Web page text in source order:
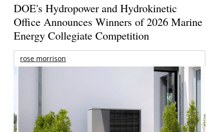
DOE's Hydropower and Hydrokinetic
Office Announces Winners of 2026 Marine
Energy Collegiate Competition
rose morrison